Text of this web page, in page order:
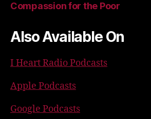
Compassion for the Poor
Also Available On
I Heart Radio Podcasts
Apple Podcasts
Google Podcasts